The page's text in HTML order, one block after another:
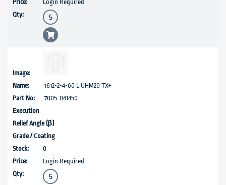
Login Required
1612-2-4-60 L UHM20 TX+
7005-041450
0
Login Required